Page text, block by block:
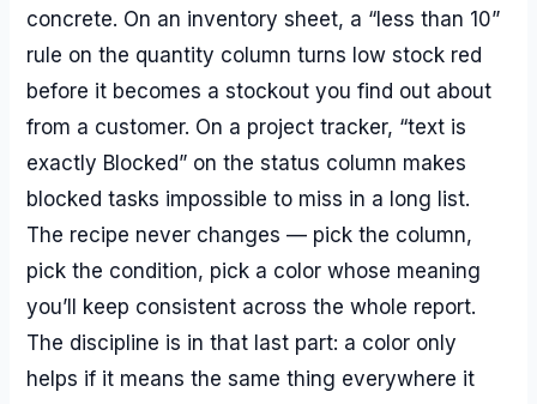
concrete. On an inventory sheet, a “less than 10”
rule on the quantity column turns low stock red
before it becomes a stockout you find out about
from a customer. On a project tracker, “text is
exactly Blocked” on the status column makes
blocked tasks impossible to miss in a long list.
The recipe never changes — pick the column,
pick the condition, pick a color whose meaning
you’ll keep consistent across the whole report.
The discipline is in that last part: a color only
helps if it means the same thing everywhere it